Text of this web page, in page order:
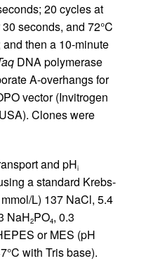
20 cycles at
seconds, and 72°C
then a 10-minute
DNA polymerase
A-overhangs for
vector (Invitrogen
Clones were
and pHi
a standard Krebs-
L) 137 NaCl, 5.4
NaH2PO4, 0.3
or MES (pH
with Tris base).